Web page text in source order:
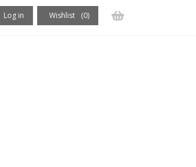
Log in Wishlist (0)